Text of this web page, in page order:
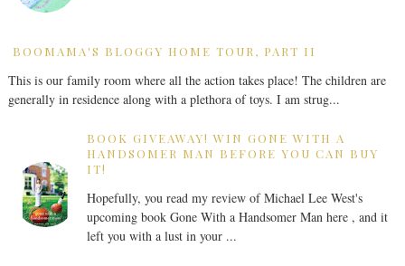
BOOMAMA'S BLOGGY HOME TOUR, PART II
This is our family room where all the action takes place! The children are
generally in residence along with a plethora of toys. I am strug...
BOOK GIVEAWAY! WIN GONE WITH A
HANDSOMER MAN BEFORE YOU CAN BUY
IT!
Hopefully, you read my review of Michael Lee West's
upcoming book Gone With a Handsomer Man here , and it
left you with a lust in your ...